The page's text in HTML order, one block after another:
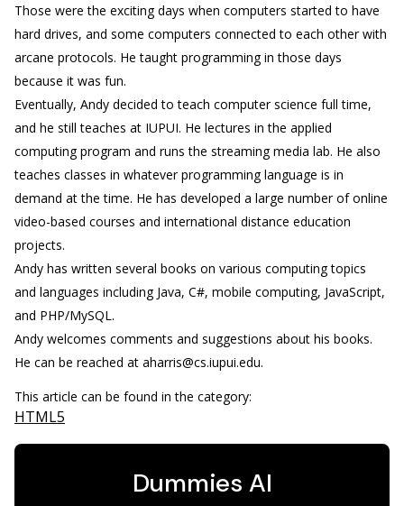
Those were the exciting days when computers started to have
hard drives, and some computers connected to each other with
arcane protocols. He taught programming in those days
because it was fun.
Eventually, Andy decided to teach computer science full time,
and he still teaches at IUPUI. He lectures in the applied
computing program and runs the streaming media lab. He also
teaches classes in whatever programming language is in
demand at the time. He has developed a large number of online
video-based courses and international distance education
projects.
Andy has written several books on various computing topics
and languages including Java, C#, mobile computing, JavaScript,
and PHP/MySQL.
Andy welcomes comments and suggestions about his books.
He can be reached at aharris@cs.iupui.edu.
This article can be found in the category:
HTML5